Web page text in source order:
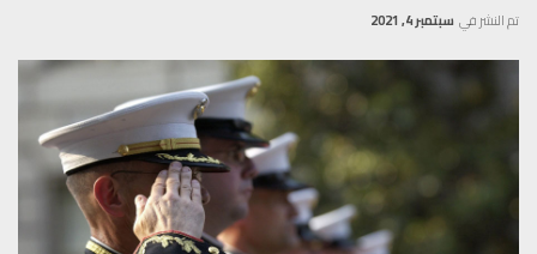
تم النشر في سبتمبر 4, 2021